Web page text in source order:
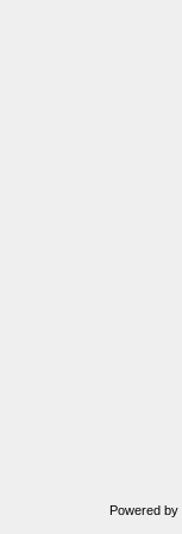
Powered by